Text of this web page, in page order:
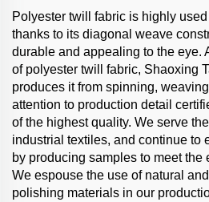
Polyester twill fabric is highly
thanks to its diagonal weave
durable and appealing to the eye.
of polyester twill fabric, Shaoxing
produces it from spinning,
attention to production detail
of the highest quality. We serve
industrial textiles, and continue to
by producing samples to meet the
We espouse the use of natural
polishing materials in our